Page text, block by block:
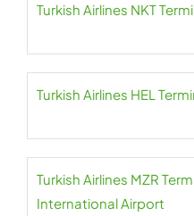
Turkish Airlines NKT
Turkish Airlines HEL
Turkish Airlines MZR
International Airport